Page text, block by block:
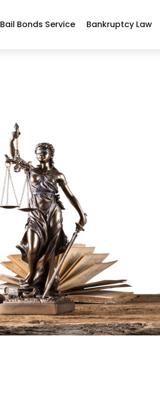
Bail Bonds Service Bankruptcy Law